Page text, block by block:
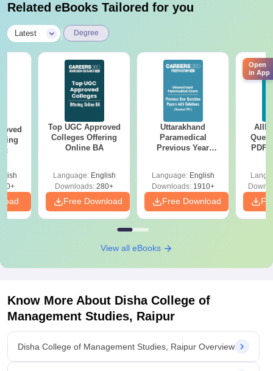
Related eBooks Tailored for you
Latest Degree
Top UGC Approved
Colleges Offering
Online BA
Language: English
Downloads: 280+
Free Download
Uttarakhand
Paramedical
Previous Year
Solutions - Free
PDF
Language: English
Downloads:1910+
Free Download
PDF
View all eBooks
Know More About Disha College of
Management Studies, Raipur
Disha College of Management Studies, Raipur Overview
Open
in App